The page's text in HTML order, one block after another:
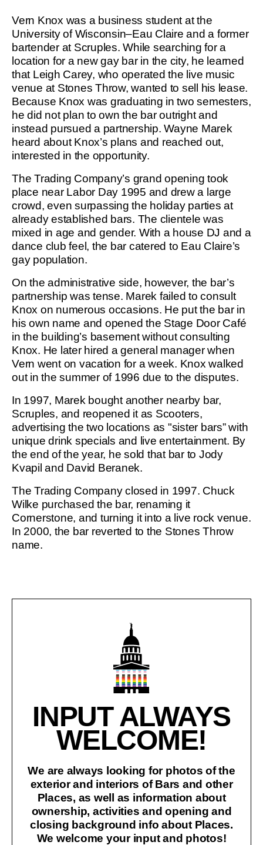
Vern Knox was a business student at the
University of Wisconsin–Eau Claire and a former
bartender at Scruples. While searching for a
location for a new gay bar in the city, he learned
that Leigh Carey, who operated the live music
venue at Stones Throw, wanted to sell his lease.
Because Knox was graduating in two semesters,
he did not plan to own the bar outright and
instead pursued a partnership. Wayne Marek
heard about Knox’s plans and reached out,
interested in the opportunity.
The Trading Company’s grand opening took
place near Labor Day 1995 and drew a large
crowd, even surpassing the holiday parties at
already established bars. The clientele was
mixed in age and gender. With a house DJ and a
dance club feel, the bar catered to Eau Claire’s
gay population.
On the administrative side, however, the bar’s
partnership was tense. Marek failed to consult
Knox on numerous occasions. He put the bar in
his own name and opened the Stage Door Café
in the building’s basement without consulting
Knox. He later hired a general manager when
Vern went on vacation for a week. Knox walked
out in the summer of 1996 due to the disputes.
In 1997, Marek bought another nearby bar,
Scruples, and reopened it as Scooters,
advertising the two locations as "sister bars” with
unique drink specials and live entertainment. By
the end of the year, he sold that bar to Jody
Kvapil and David Beranek.
The Trading Company closed in 1997. Chuck
Wilke purchased the bar, renaming it
Cornerstone, and turning it into a live rock venue.
In 2000, the bar reverted to the Stones Throw
name.
INPUT ALWAYS
WELCOME!
We are always looking for photos of the
exterior and interiors of Bars and other
Places, as well as information about
ownership, activities and opening and
closing background info about Places.
We welcome your input and photos!